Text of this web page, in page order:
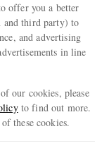
offer you a better
and third party) to
and advertising
in line
our cookies, please
to find out more.
these cookies.